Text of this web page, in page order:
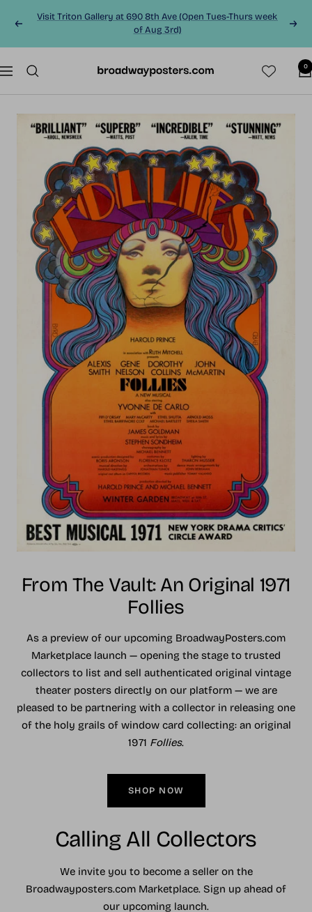
Previous
Visit Triton Gallery at 690 8th Ave (Open Tues-Thurs week
of Aug 3rd)
Next
Navigation
0
From The Vault: An Original 1971
Follies
As a preview of our upcoming BroadwayPosters.com
Marketplace launch — opening the stage to trusted
collectors to list and sell authenticated original vintage
theater posters directly on our platform — we are
pleased to be partnering with a collector in releasing one
of the holy grails of window card collecting: an original
1971 Follies.
SHOP NOW
Calling All Collectors
We invite you to become a seller on the
Broadwayposters.com Marketplace. Sign up ahead of
our upcoming launch.